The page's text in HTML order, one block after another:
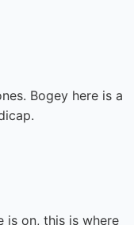
Bogey here is a
on, this is where